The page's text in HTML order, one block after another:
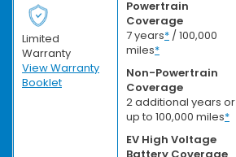
Limited
Warranty
View Warranty
Booklet
Powertrain
Coverage
7 years* / 100,000
miles*
Non-Powertrain
Coverage
2 additional years or
up to 100,000 miles*
EV High Voltage